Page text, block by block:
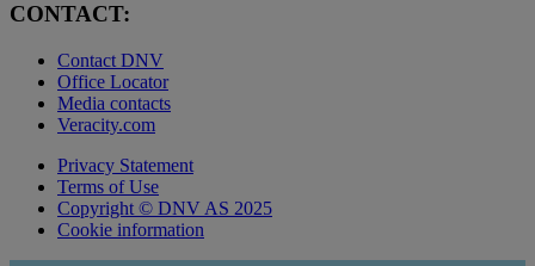
CONTACT:
Contact DNV
Office Locator
Media contacts
Veracity.com
Privacy Statement
Terms of Use
Copyright © DNV AS 2025
Cookie information